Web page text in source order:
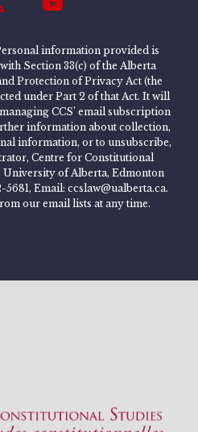
information provided is
Section 33(c) of the Alberta
Protection of Privacy Act (the
under Part 2 of that Act. It will
CCS’ email subscription
information about collection,
information, or to unsubscribe,
Centre for Constitutional
University of Alberta, Edmonton
Email: ccslaw@ualberta.ca.
our email lists at any time.